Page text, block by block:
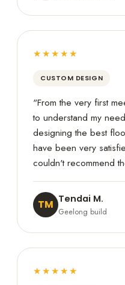
★★★★★
CUSTOM DESIGN
"From the very first
to understand my
designing the best
have been very
couldn't recommend
TM Tendai M.
Geelong build
★★★★★